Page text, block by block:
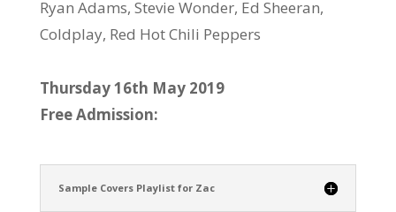
Ryan Adams, Stevie Wonder, Ed Sheeran,
Coldplay, Red Hot Chili Peppers
Thursday 16th May 2019
Free Admission:
Sample Covers Playlist for Zac